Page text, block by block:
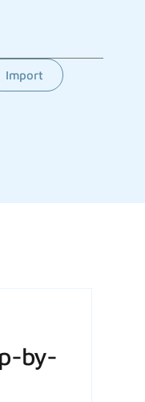
Import
by-